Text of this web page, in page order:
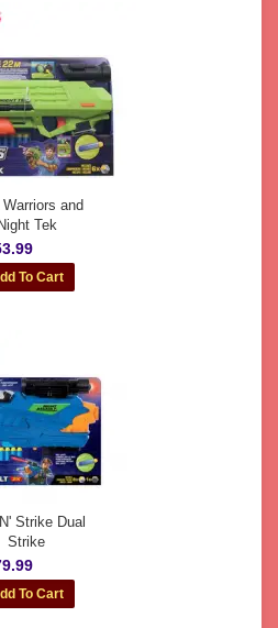
Warriors and
Night Tek
Strike Dual
Strike